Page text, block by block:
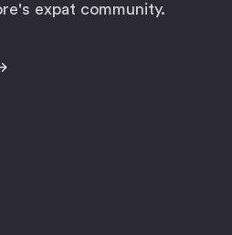
expat community.